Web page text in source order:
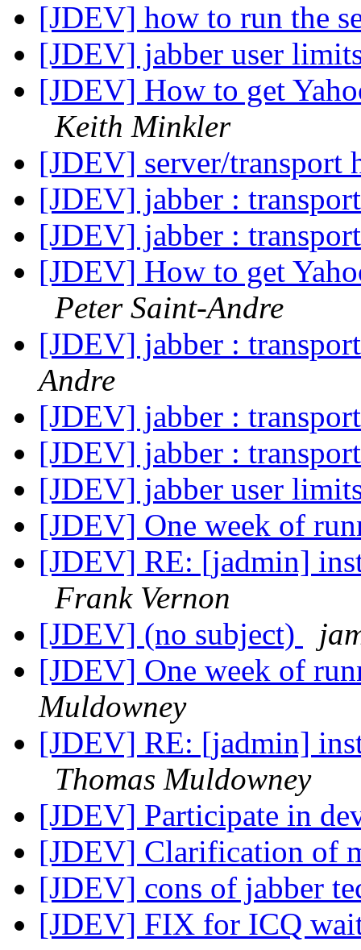
[JDEV] how to run the
[JDEV] jabber user
[JDEV] How to get
Keith Minkler
[JDEV] server/transport
[JDEV] jabber :
[JDEV] jabber :
[JDEV] How to get
Peter Saint-Andre
[JDEV] jabber :
Andre
[JDEV] jabber :
[JDEV] jabber :
[JDEV] jabber user
[JDEV] One week of
[JDEV] RE: [jadmin]
Frank Vernon
[JDEV] (no subject)
[JDEV] One week of
Muldowney
[JDEV] RE: [jadmin]
Thomas Muldowney
[JDEV] Participate in
[JDEV] Clarification of
[JDEV] cons of jabber
[JDEV] FIX for ICQ